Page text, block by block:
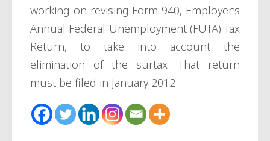
working on revising Form 940, Employer’s
Annual Federal Unemployment (FUTA) Tax
Return, to take into account the
elimination of the surtax. That return
must be filed in January 2012.